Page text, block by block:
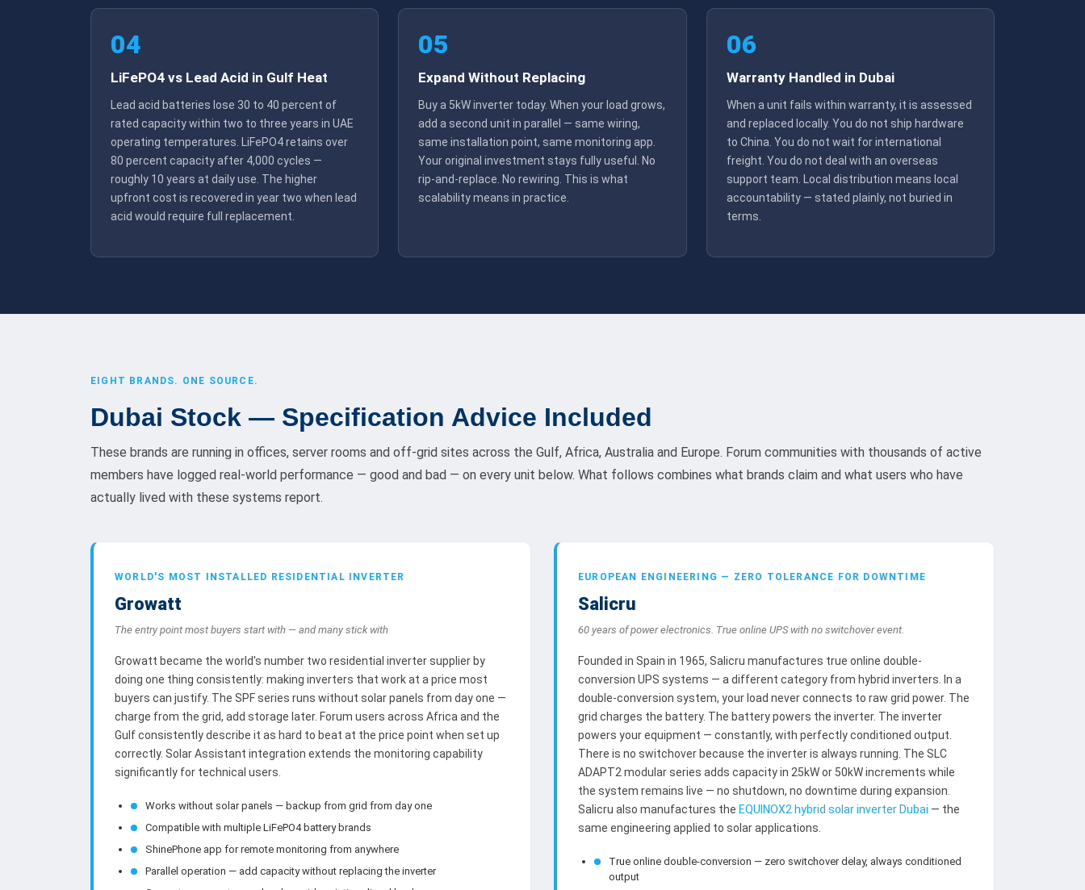
04
LiFePO4 vs Lead Acid in Gulf Heat
Lead acid batteries lose 30 to 40 percent of
rated capacity within two to three years in UAE
operating temperatures. LiFePO4 retains over
80 percent capacity after 4,000 cycles —
roughly 10 years at daily use. The higher
upfront cost is recovered in year two when lead
acid would require full replacement.
05
Expand Without Replacing
Buy a 5kW inverter today. When your load grows,
add a second unit in parallel — same wiring,
same installation point, same monitoring app.
Your original investment stays fully useful. No
rip-and-replace. No rewiring. This is what
scalability means in practice.
06
Warranty Handled in Dubai
When a unit fails within warranty, it is assessed
and replaced locally. You do not ship hardware
to China. You do not wait for international
freight. You do not deal with an overseas
support team. Local distribution means local
accountability — stated plainly, not buried in
terms.
EIGHT BRANDS. ONE SOURCE.
Dubai Stock — Specification Advice Included
These brands are running in offices, server rooms and off-grid sites across the Gulf, Africa, Australia and Europe. Forum communities with thousands of active
members have logged real-world performance — good and bad — on every unit below. What follows combines what brands claim and what users who have
actually lived with these systems report.
WORLD'S MOST INSTALLED RESIDENTIAL INVERTER
Growatt
The entry point most buyers start with — and many stick with
Growatt became the world's number two residential inverter supplier by
doing one thing consistently: making inverters that work at a price most
buyers can justify. The SPF series runs without solar panels from day one —
charge from the grid, add storage later. Forum users across Africa and the
Gulf consistently describe it as hard to beat at the price point when set up
correctly. Solar Assistant integration extends the monitoring capability
significantly for technical users.
Works without solar panels — backup from grid from day one
Compatible with multiple LiFePO4 battery brands
ShinePhone app for remote monitoring from anywhere
Parallel operation — add capacity without replacing the inverter
EUROPEAN ENGINEERING — ZERO TOLERANCE FOR DOWNTIME
Salicru
60 years of power electronics. True online UPS with no switchover event.
Founded in Spain in 1965, Salicru manufactures true online double-
conversion UPS systems — a different category from hybrid inverters. In a
double-conversion system, your load never connects to raw grid power. The
grid charges the battery. The battery powers the inverter. The inverter
powers your equipment — constantly, with perfectly conditioned output.
There is no switchover because the inverter is always running. The SLC
ADAPT2 modular series adds capacity in 25kW or 50kW increments while
the system remains live — no shutdown, no downtime during expansion.
Salicru also manufactures the EQUINOX2 hybrid solar inverter Dubai — the
same engineering applied to solar applications.
True online double-conversion — zero switchover delay, always conditioned
output